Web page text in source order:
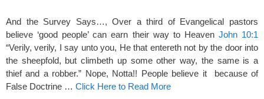
And the Survey Says…, Over a third of Evangelical pastors
believe ‘good people’ can earn their way to Heaven John 10:1
“Verily, verily, I say unto you, He that entereth not by the door into
the sheepfold, but climbeth up some other way, the same is a
thief and a robber.” Nope, Notta!! People believe it because of
False Doctrine … Click Here to Read More